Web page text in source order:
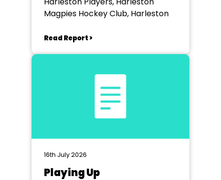
Magpies Hockey Club, Harleston
Read Report >
16th July 2026
Playing Up